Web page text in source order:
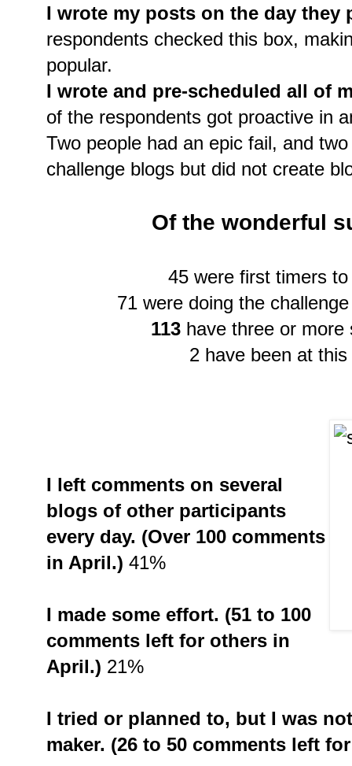
I wrote my posts on the day they
respondents checked this box,
popular.
I wrote and pre-scheduled all of
of the respondents got proactive in
Two people had an epic fail, and
challenge blogs but did not create
Of the wonderful
45 were first timers
71 were doing the
113have three or more
2 have been at
I left comments on several
blogs of other participants
every day. (Over 100 comments
in April.) 41%
I made some effort. (51 to 100
comments left for others in
April.) 21%
I tried or planned to, but I was
maker. (26 to 50 comments left